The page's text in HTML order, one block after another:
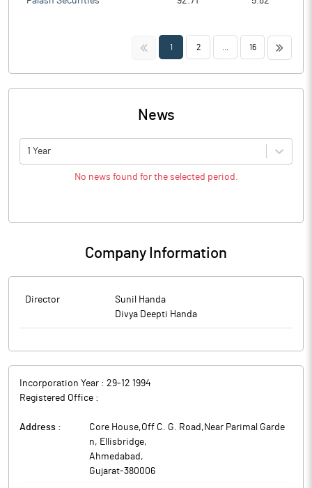
<< 1 2 16 >>
News
1 Year
No news found for the selected period.
Company Information
Director
Sunil Handa
Divya Deepti Handa
Incorporation Year : 29-12 1994
Registered Office :
Address :
Core House,Off C. G. Road,Near Parimal Garde
n, Ellisbridge,
Ahmedabad ,
Gujarat-380006